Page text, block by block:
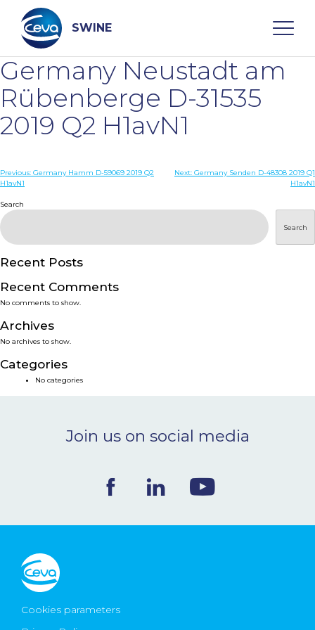
content
SWINE
Search
WHO ARE WE
DISEASES
SERVICES
SMART SOLUTIONS
NEWS & EVENTS
BLOG
Germany Neustadt am
Rübenberge D-31535
2019 Q2 H1avN1
Post
Previous: Germany Hamm D-59069 2019 Q2
H1avN1
Next: Germany Senden D-48308 2019 Q1
H1avN1
Search
Search
Recent Posts
Recent Comments
No comments to show.
Archives
No archives to show.
Categories
No categories
Join us on social media
Cookies parameters